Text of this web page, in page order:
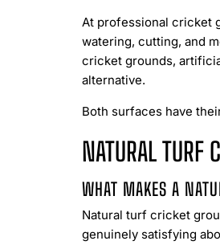
At professional cricket
watering, cutting, and
cricket grounds,
alternative.
Both surfaces have
NATURAL TURF
WHAT MAKES A
Natural turf cricket
genuinely satisfying